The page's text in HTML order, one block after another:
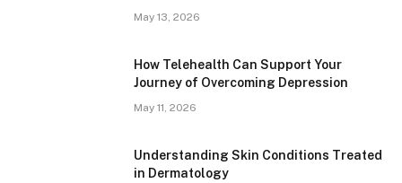
May 13, 2026
How Telehealth Can Support Your
Journey of Overcoming Depression
May 11, 2026
Understanding Skin Conditions Treated
in Dermatology